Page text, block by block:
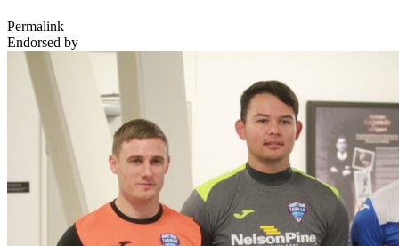
Permalink
Endorsed by